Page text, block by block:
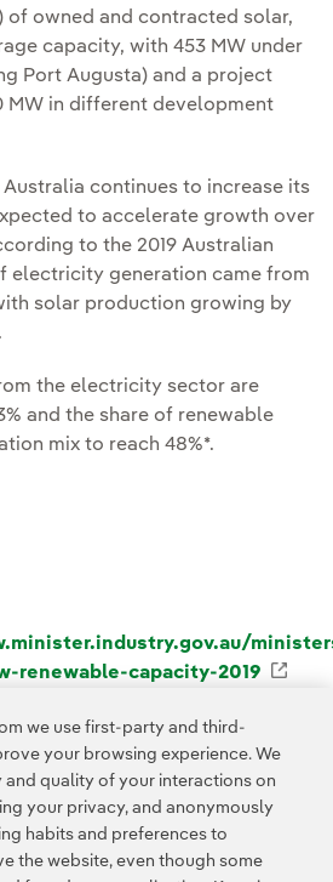
of owned and contracted solar,
capacity, with 453 MW under
Port Augusta) and a project
MW in different development
continues to increase its
to accelerate growth over
to the 2019 Australian
electricity generation came from
solar production growing by
the electricity sector are
and the share of renewable
mix to reach 48%*.
renewable-capacity-2019
we use first-party and third-
your browsing experience. We
and quality of your interactions on
your privacy, and anonymously
habits and preferences to
the website, even though some